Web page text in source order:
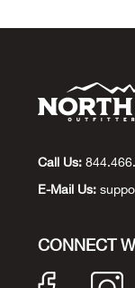
Call Us:
E-Mail Us:
CONNECT